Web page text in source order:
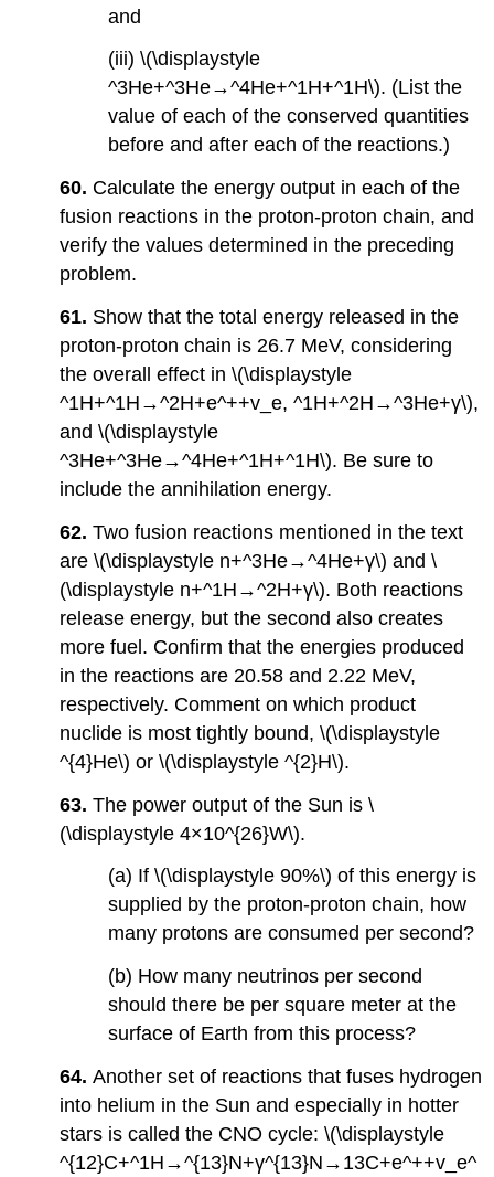
and
(iii) \(\displaystyle
^3He+^3He→^4He+^1H+^1H\). (List the
value of each of the conserved quantities
before and after each of the reactions.)
60. Calculate the energy output in each of the
fusion reactions in the proton-proton chain, and
verify the values determined in the preceding
problem.
61. Show that the total energy released in the
proton-proton chain is 26.7 MeV, considering
the overall effect in \(\displaystyle
^1H+^1H→^2H+e^++v_e, ^1H+^2H→^3He+γ\),
and \(\displaystyle
^3He+^3He→^4He+^1H+^1H\). Be sure to
include the annihilation energy.
62. Two fusion reactions mentioned in the text
are \(\displaystyle n+^3He→^4He+γ\) and \
(\displaystyle n+^1H→^2H+γ\). Both reactions
release energy, but the second also creates
more fuel. Confirm that the energies produced
in the reactions are 20.58 and 2.22 MeV,
respectively. Comment on which product
nuclide is most tightly bound, \(\displaystyle
^{4}He\) or \(\displaystyle ^{2}H\).
63.The power output of the Sun is \
(\displaystyle 4×10^{26}W\).
(a) If \(\displaystyle 90%\) of this energy is
supplied by the proton-proton chain, how
many protons are consumed per second?
(b) How many neutrinos per second
should there be per square meter at the
surface of Earth from this process?
64.Another set of reactions that fuses hydrogen
into helium in the Sun and especially in hotter
stars is called the CNO cycle: \(\displaystyle
^{12}C+^1H→^{13}N+γ^{13}N→13C+e^++v_e^